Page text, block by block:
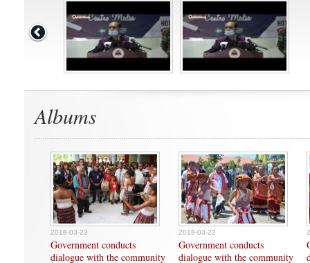
Albums
2018-03-23
Government conducts
dialogue with the community
2018-03-22
Government conducts
dialogue with the community